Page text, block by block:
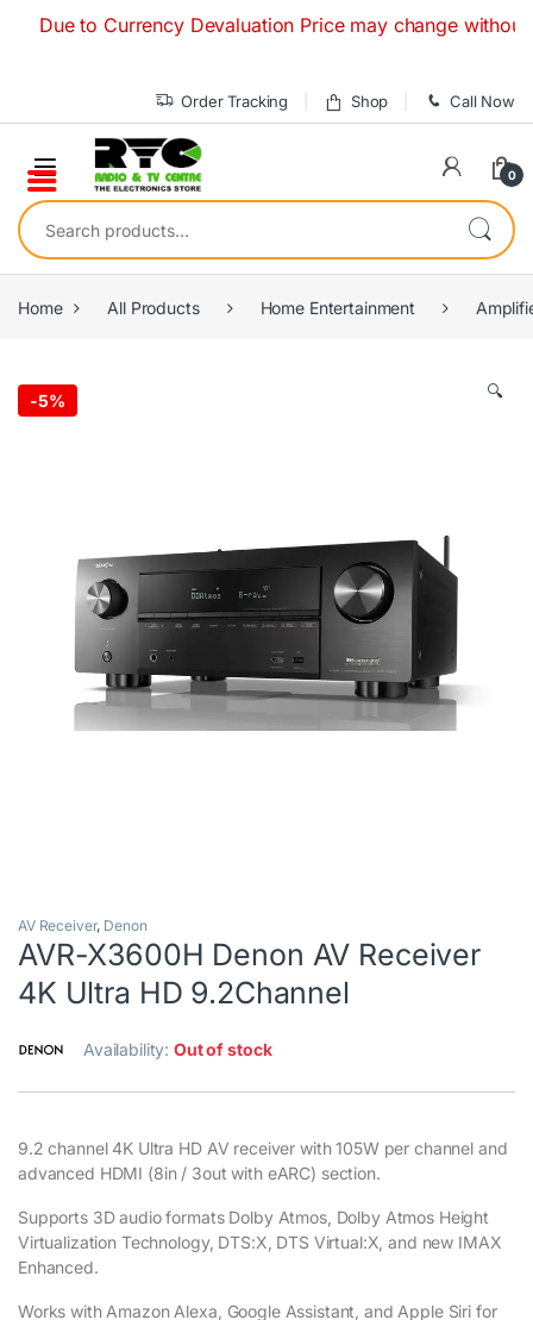
to Currency Devaluation Price may change without
Order Tracking Shop Call Now
0
Search for:
Home All Products Home Entertainment
-5% 🔍
AV Receiver, Denon
AVR-X3600H Denon AV Receiver
4K Ultra HD 9.2Channel
Availability:Out of stock
9.2 channel 4K Ultra HD AV receiver with 105W per channel and
advanced HDMI (8in / 3out with eARC) section.
Supports 3D audio formats Dolby Atmos, Dolby Atmos Height
Virtualization Technology, DTS:X, DTS Virtual:X, and new IMAX
Enhanced.
Works with Amazon Alexa, Google Assistant, and Apple Siri for